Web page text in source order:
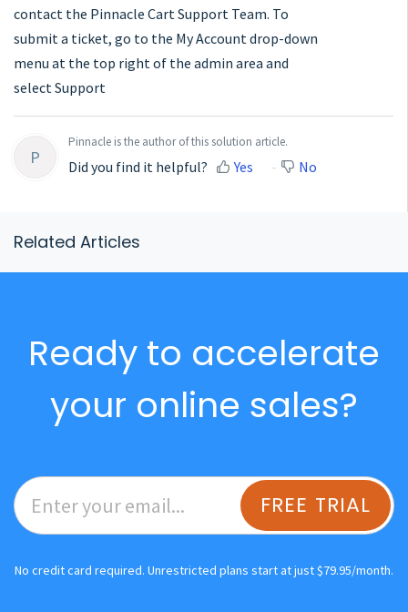
contact the Pinnacle Cart Support Team. To
submit a ticket, go to the My Account drop-down
menu at the top right of the admin area and
select Support
P
Pinnacle is the author of this solution article.
Did you find it helpful? Yes No
Related Articles
Ready to accelerate
your online sales?
FREE TRIAL
No credit card required. Unrestricted plans start at just $79.95/month.